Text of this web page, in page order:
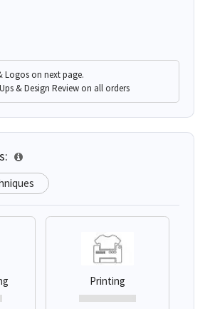
Logos on next page.
& Design Review on all orders
Printing